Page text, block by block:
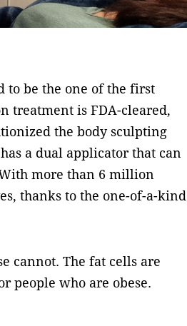
to be the one of the first
treatment is FDA-cleared,
the body sculpting
a dual applicator that can
more than 6 million
thanks to the one-of-a-kind
cannot. The fat cells are
people who are obese.